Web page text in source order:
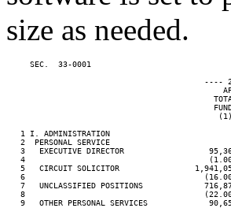
size as needed.
SEC.  33-0001
----
   1 I. ADMINISTRATION
   2  PERSONAL SERVICE
3   EXECUTIVE DIRECTOR
4
5   CIRCUIT SOLICITOR
6
7   UNCLASSIFIED POSITIONS
8
9   OTHER PERSONAL SERVICES